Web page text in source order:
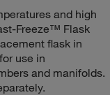
and high
Freeze™ Flask
flask in
use in
and manifolds.